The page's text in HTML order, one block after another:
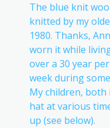
The blue knit
knitted by my
1980. Thanks,
worn it while
over a 30 year
week during
My children,
hat at various
up (see below).